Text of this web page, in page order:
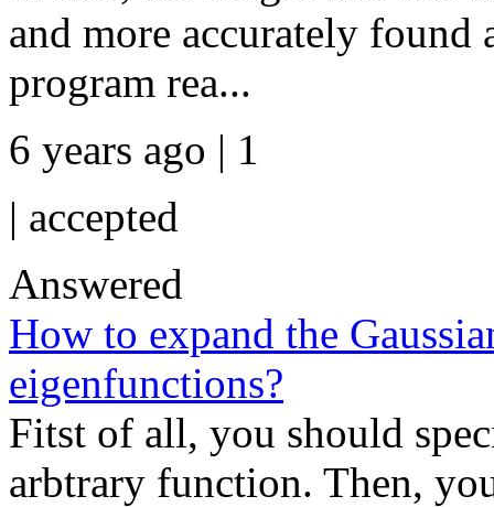
and more accurately
program rea...
6 years ago | 1
| accepted
Answered
How to expand the
eigenfunctions?
Fitst of all, you should
arbtrary function. Then,